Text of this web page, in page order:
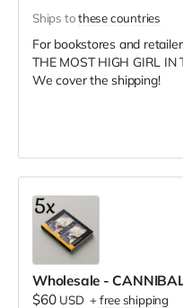
Ships tothese countries
For bookstores and
THE MOST HIGH GIRL
We cover the shipping!
Wholesale -
$60 USD +free shipping